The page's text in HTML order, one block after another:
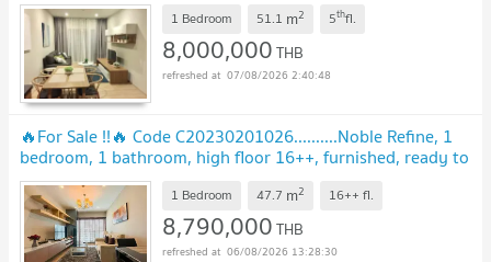
1 Bedroom 51.1 m2 5thfl.
8,000,000THB
07/08/2026 2:40:48
🔥For Sale !!🔥 Code C20230201026..........Noble Refine, 1
bedroom, 1 bathroom, high floor 16++, furnished, ready to
move in, Special Deal!!📣📣
1 Bedroom 47.7 m2 16++ fl.
8,790,000THB
06/08/2026 13:28:30